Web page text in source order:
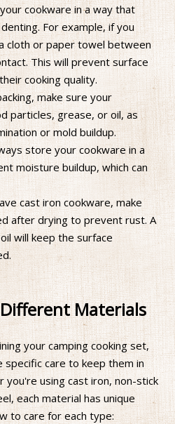
cookware in a way that
For example, if you
cloth or paper towel between
This will prevent surface
cooking quality.
make sure your
particles, grease, or oil, as
or mold buildup.
store your cookware in a
moisture buildup, which can
cast iron cookware, make
after drying to prevent rust. A
will keep the surface
Materials
your camping cooking set,
care to keep them in
you're using cast iron, non-stick
each material has unique
to care for each type: